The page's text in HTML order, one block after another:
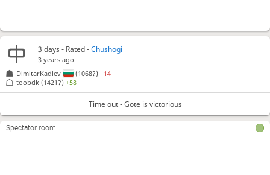
3 days- Rated -Chushogi
3 years ago
DimitarKadiev
(1068?)−14
toobdk (1421?)+58
Time out - Gote is victorious
Spectator room